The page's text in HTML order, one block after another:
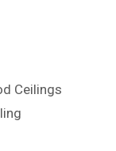
Ceilings